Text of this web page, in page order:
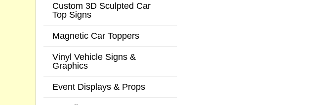
Custom 3D Sculpted Car
Top Signs
Magnetic Car Toppers
Vinyl Vehicle Signs &
Graphics
Event Displays & Props